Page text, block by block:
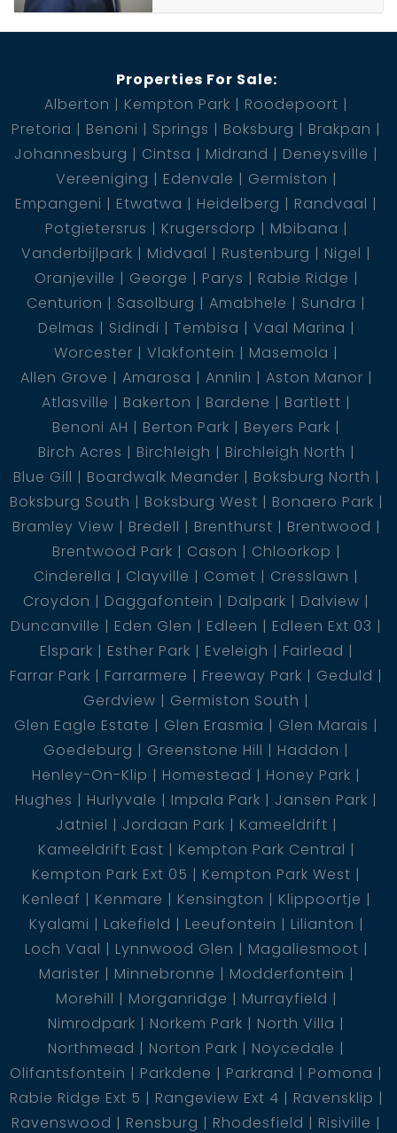
Properties For Sale:
Alberton
Kempton Park
Roodepoort
Pretoria
Benoni Springs Boksburg
Brakpan
Johannesburg
Cintsa Midrand
Deneysville
Vereeniging
Edenvale
Germiston
Empangeni
Etwatwa Heidelberg
Randvaal
Potgietersrus
Krugersdorp
Mbibana
Vanderbijlpark
Midvaal Rustenburg
Nigel
Oranjeville
George Parys
Rabie Ridge
Centurion
Sasolburg Amabhele
Sundra
Delmas
Sidindi Tembisa
Vaal Marina
Worcester
Vlakfontein
Masemola
Allen Grove
Amarosa Annlin
Aston Manor
Atlasville
Bakerton Bardene
Bartlett
Benoni AH
Berton Park
Beyers Park
Birch Acres
Birchleigh
Birchleigh North
Blue Gill
Boardwalk Meander
Boksburg North
Boksburg South
Boksburg West
Bonaero Park
Bramley View
Bredell Brenthurst
Brentwood
Brentwood Park
Cason
Chloorkop
Cinderella
Clayville Comet
Cresslawn
Croydon
Daggafontein Dalpark
Dalview
Duncanville
Eden Glen Edleen
Edleen Ext 03
Elspark
Esther Park Eveleigh
Fairlead
Farrar Park
Farrarmere Freeway Park
Geduld
Gerdview
Germiston South
Glen Eagle Estate
Glen Erasmia
Glen Marais
Goedeburg
Greenstone Hill
Haddon
Henley-On-Klip
Homestead
Honey Park
Hughes
Hurlyvale Impala Park
Jansen Park
Jatniel
Jordaan Park
Kameeldrift
Kameeldrift East
Kempton Park Central
Kempton Park Ext 05
Kempton Park West
Kenleaf
Kenmare Kensington
Klippoortje
Kyalami
Lakefield Leeufontein
Lilianton
Loch Vaal
Lynnwood Glen
Magaliesmoot
Marister
Minnebronne
Modderfontein
Morehill
Morganridge
Murrayfield
Nimrodpark
Norkem Park
North Villa
Northmead
Norton Park
Noycedale
Olifantsfontein
Parkdene Parkrand
Pomona
Rabie Ridge Ext 5
Rangeview Ext 4
Ravensklip
Ravenswood
Rensburg Rhodesfield Risiville